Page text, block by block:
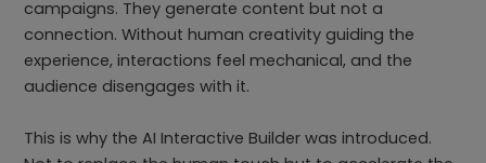
campaigns. They generate content but not a
connection. Without human creativity guiding the
experience, interactions feel mechanical, and the
audience disengages with it.
This is why the AI Interactive Builder was introduced.